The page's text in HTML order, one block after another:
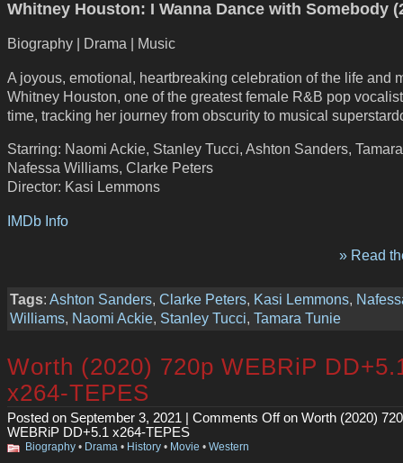
Whitney Houston: I Wanna Dance with Somebody
Biography | Drama | Music
A joyous, emotional, heartbreaking celebration of the life and
Whitney Houston, one of the greatest female R&B pop
time, tracking her journey from obscurity to musical
Starring: Naomi Ackie, Stanley Tucci, Ashton Sanders,
Nafessa Williams, Clarke Peters
Director: Kasi Lemmons
IMDb Info
» Read
Tags: Ashton Sanders, Clarke Peters, Kasi Lemmons,
Williams, Naomi Ackie, Stanley Tucci, Tamara Tunie
Worth (2020) 720p WEBRiP
x264-TEPES
Posted on September 3, 2021 | Comments Offon Worth (2020)
WEBRiP DD+5.1 x264-TEPES
Biography • Drama • History • Movie • Western